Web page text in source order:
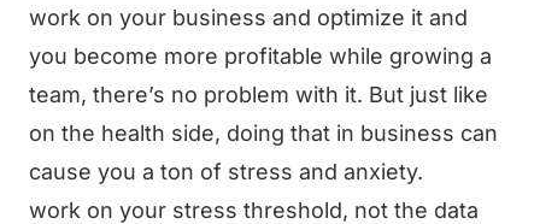
work on your business and optimize it and
you become more profitable while growing a
team, there’s no problem with it. But just like
on the health side, doing that in business can
cause you a ton of stress and anxiety.
work on your stress threshold, not the data